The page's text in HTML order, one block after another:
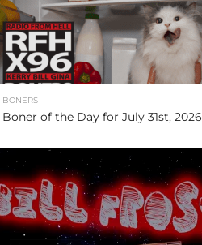
BONERS
Boner of the Day for July 31st, 2026